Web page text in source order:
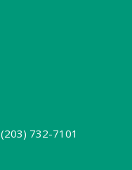
(203) 732-7101